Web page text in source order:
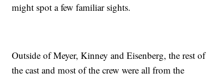
might spot a few familiar sights.
Outside of Meyer, Kinney and Eisenberg, the rest of
the cast and most of the crew were all from the